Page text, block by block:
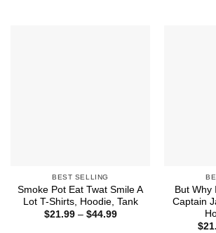
BEST SELLING
Smoke Pot Eat Twat Smile A
Lot T-Shirts, Hoodie, Tank
$21.99 – $44.99Price
But Why
Captain
$